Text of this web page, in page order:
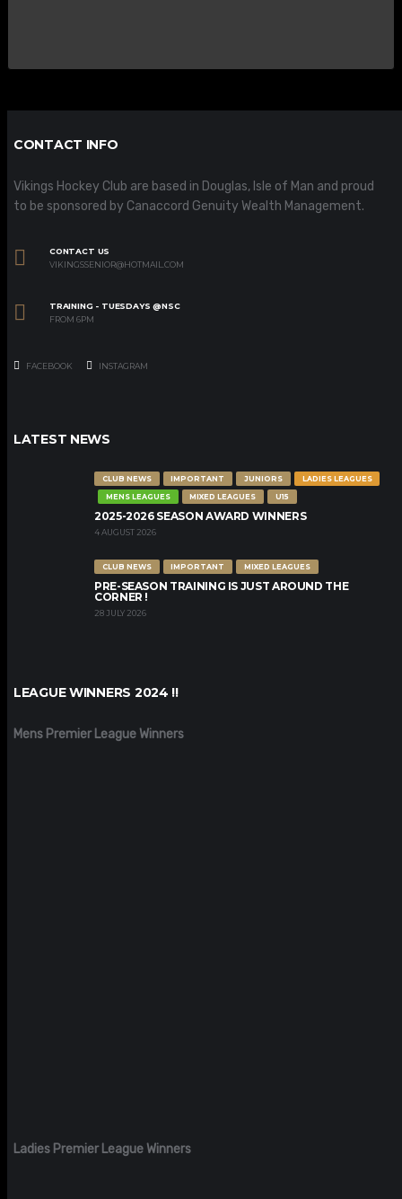
CONTACT INFO
Vikings Hockey Club are based in Douglas, Isle of Man and proud
to be sponsored by Canaccord Genuity Wealth Management.
CONTACT US
VIKINGSSENIOR@HOTMAIL.COM
TRAINING - TUESDAYS @NSC
FROM 6PM
FACEBOOK INSTAGRAM
LATEST NEWS
CLUB NEWS IMPORTANT JUNIORS
LADIES LEAGUES
MENS LEAGUES
MIXED LEAGUES U15
2025-2026 SEASON AWARD WINNERS
4 AUGUST 2026
CLUB NEWS IMPORTANT MIXED LEAGUES
PRE-SEASON TRAINING IS JUST AROUND THE
CORNER !
28 JULY 2026
LEAGUE WINNERS 2024 !!
Mens Premier League Winners
Ladies Premier League Winners